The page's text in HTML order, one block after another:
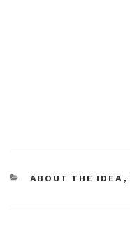
CATEGORIES
ABOUT THE IDEA ,